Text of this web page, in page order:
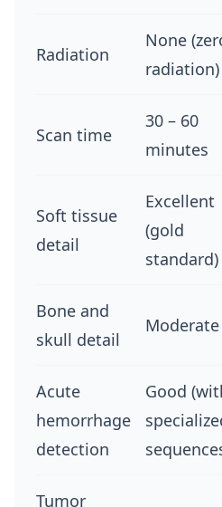
Radiation
None
radiation)
Scan time
30 – 60
minutes
Soft tissue
detail
Excellent
(gold
standard)
Bone and
skull detail
Moderate
Acute
hemorrhage
detection
Good
Tumor